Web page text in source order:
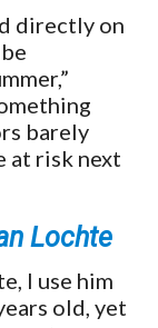
directly on
barely
at risk next
Lochte
I use him
old, yet